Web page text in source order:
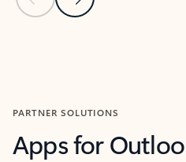
PARTNER SOLUTIONS
Apps for